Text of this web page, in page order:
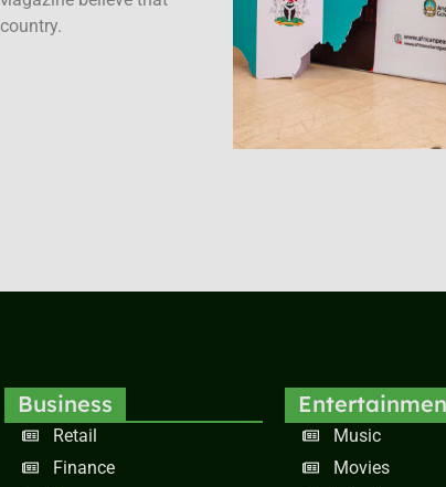
Business
Retail
Finance
Music
Movies